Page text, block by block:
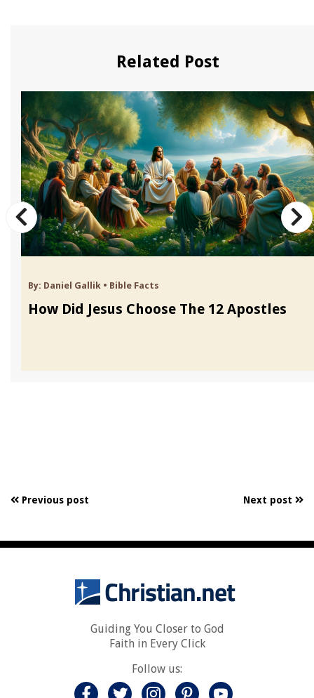
Related Post
By: Daniel Gallik • Bible Facts
How Did Jesus Choose The 12 Apostles
Previous post Next post
Guiding You Closer to God
Faith in Every Click
Follow us: